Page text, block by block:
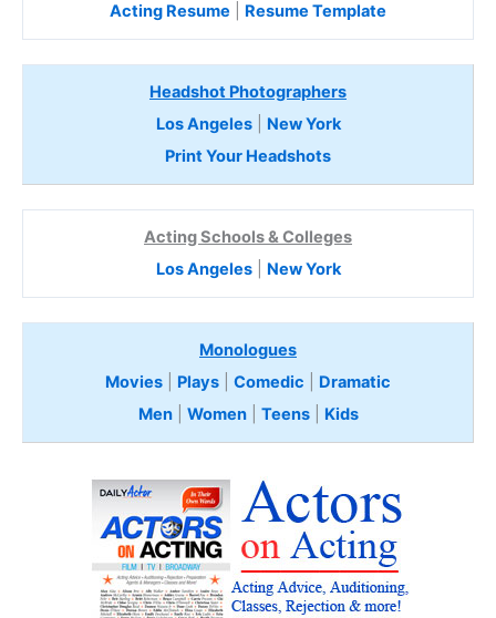
Acting Resume Resume Template
Headshot Photographers
Los Angeles| New York
Print Your Headshots
Acting Schools & Colleges
Los Angeles| New York
Monologues
Movies
Plays Comedic
Dramatic
Men| Women| Teens Kids